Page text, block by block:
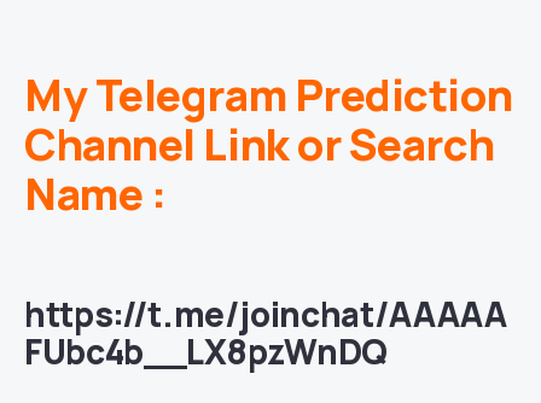
My Telegram Prediction
Channel Link or Search
Name :
https://t.me/joinchat/AAAAA
FUbc4b__LX8pzWnDQ